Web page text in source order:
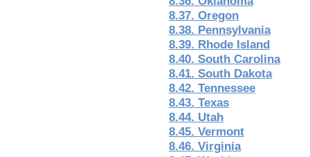
8.37. Oregon
8.38. Pennsylvania
8.39. Rhode Island
8.40. South Carolina
8.41. South Dakota
8.42. Tennessee
8.43. Texas
8.44. Utah
8.45. Vermont
8.46. Virginia